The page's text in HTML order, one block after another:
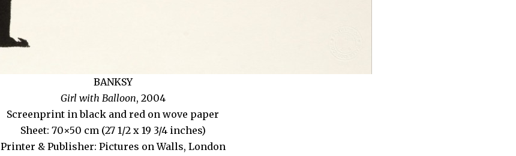
BANKSY
Girl with Balloon, 2004
Screenprint in black and red on wove paper
Sheet: 70×50 cm (27 1/2 x 19 3/4 inches)
Printer & Publisher: Pictures on Walls, London